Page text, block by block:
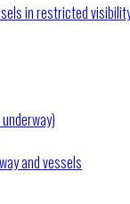
in restricted
and vessels